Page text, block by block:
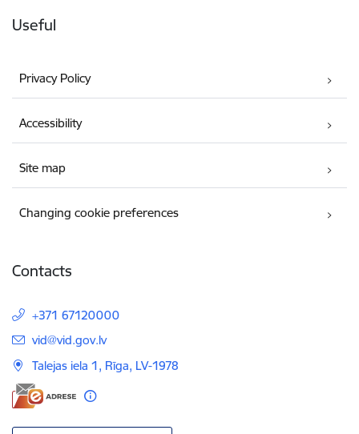
Useful
Privacy Policy
Accessibility
Site map
Changing cookie preferences
Contacts
+371 67120000
E-mail:
vid@vid.gov.lv
Talejas iela 1, Rīga, LV-1978